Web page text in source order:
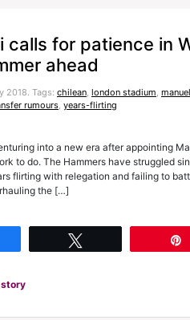
calls for patience in
ahead
2018. Tags: chilean, london stadium,
rumours, years-flirting
into a new era after appointing
to do. The Hammers have struggled
flirting with relegation and failing to
the […]
story